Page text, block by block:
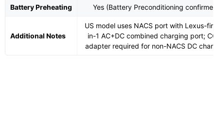
Battery Preheating Yes (Battery Preconditioning
Additional Notes
US model uses NACS port with Lexus-
in-1 AC+DC combined charging port;
adapter required for non-NACS DC